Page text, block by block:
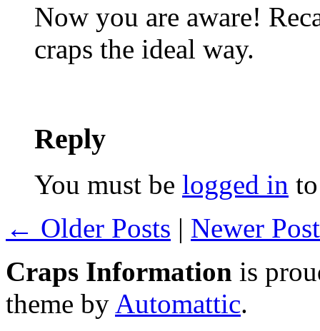
Now you are aware!
craps the ideal way.
Reply
You must be logged in
← Older Posts | Newer
Craps Information is
theme by Automattic.